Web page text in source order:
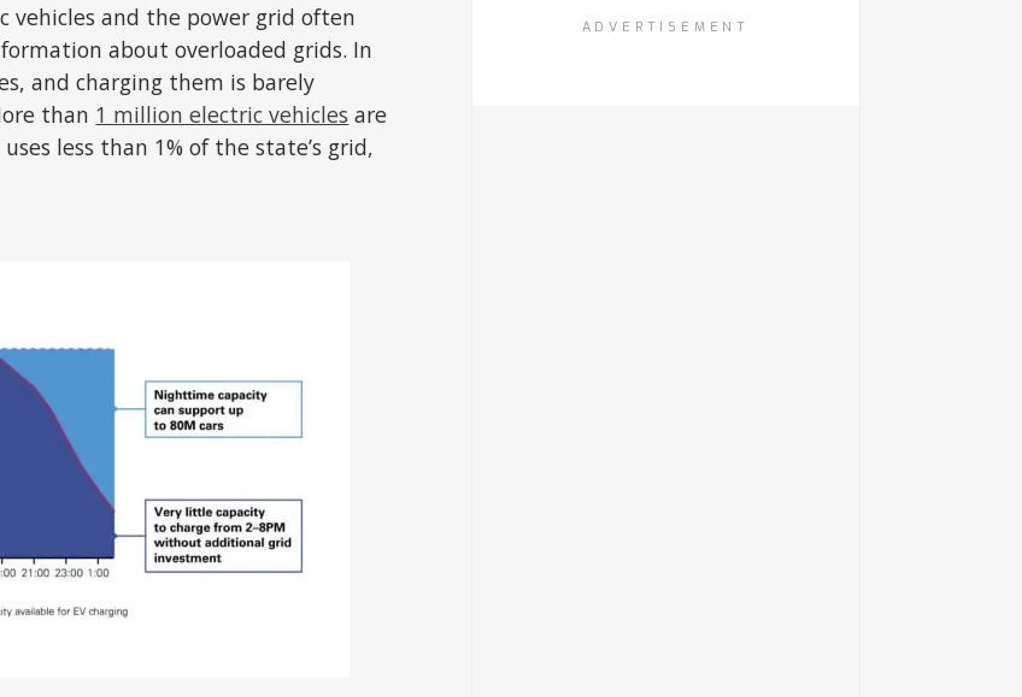
vehicles and the power grid often
about overloaded grids. In
and charging them is barely
than 1 million electric vehicles are
less than 1% of the state’s grid,
ADVERTISEMENT